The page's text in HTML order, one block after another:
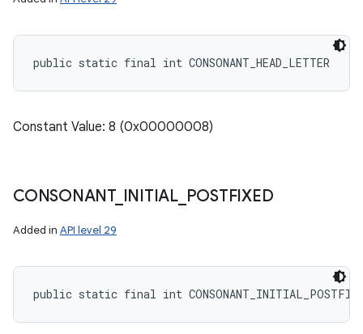
public static final int CONSONANT_HEAD_LETTER
Constant Value: 8 (0x00000008)
CONSONANT_ INITIAL_ POSTFIXED
Added in API level 29
public static final int